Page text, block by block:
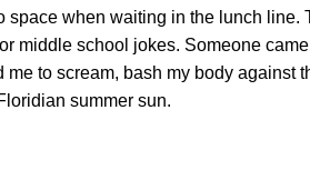
when waiting in the lunch line.
middle school jokes. Someone
to scream, bash my body against
summer sun.